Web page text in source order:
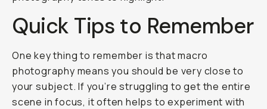
Quick Tips to Remember
One key thing to remember is that macro
photography means you should be very close to
your subject. If you’re struggling to get the entire
scene in focus, it often helps to experiment with